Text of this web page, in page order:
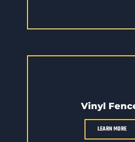
Vinyl
LEARN MORE